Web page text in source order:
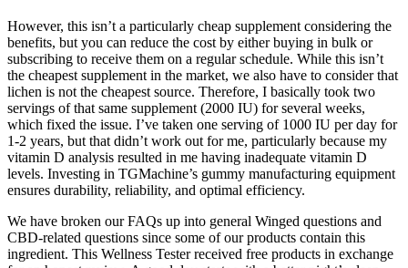
However, this isn’t a particularly cheap supplement considering the
benefits, but you can reduce the cost by either buying in bulk or
subscribing to receive them on a regular schedule. While this isn’t
the cheapest supplement in the market, we also have to consider that
lichen is not the cheapest source. Therefore, I basically took two
servings of that same supplement (2000 IU) for several weeks,
which fixed the issue. I’ve taken one serving of 1000 IU per day for
1-2 years, but that didn’t work out for me, particularly because my
vitamin D analysis resulted in me having inadequate vitamin D
levels. Investing in TGMachine’s gummy manufacturing equipment
ensures durability, reliability, and optimal efficiency.
We have broken our FAQs up into general Winged questions and
CBD-related questions since some of our products contain this
ingredient. This Wellness Tester received free products in exchange